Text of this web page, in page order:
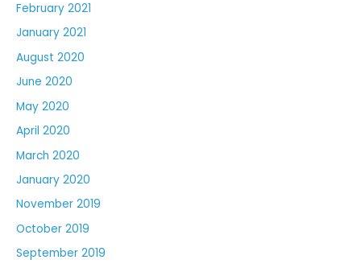
February 2021
January 2021
August 2020
June 2020
May 2020
April 2020
March 2020
January 2020
November 2019
October 2019
September 2019